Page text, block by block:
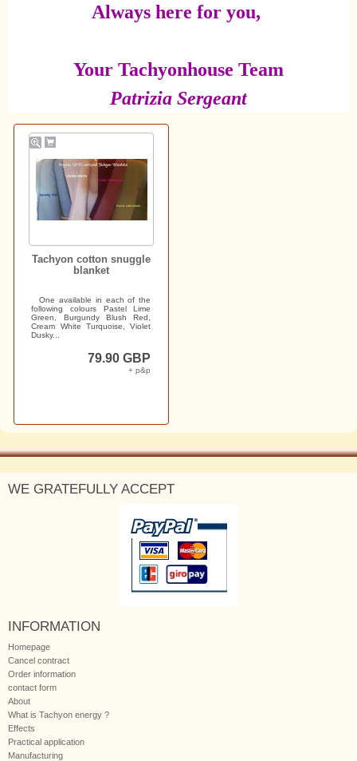
Always here for you,
Your Tachyonhouse Team
Patrizia Sergeant
Tachyon cotton snuggle
blanket
One available in each of the
following colours Pastel Lime
Green, Burgundy Blush Red,
Cream White Turquoise, Violet
Dusky...
79.90 GBP
+ p&p
WE GRATEFULLY ACCEPT
INFORMATION
Homepage
Cancel contract
Order information
contact form
About
What is Tachyon energy ?
Effects
Practical application
Manufacturing